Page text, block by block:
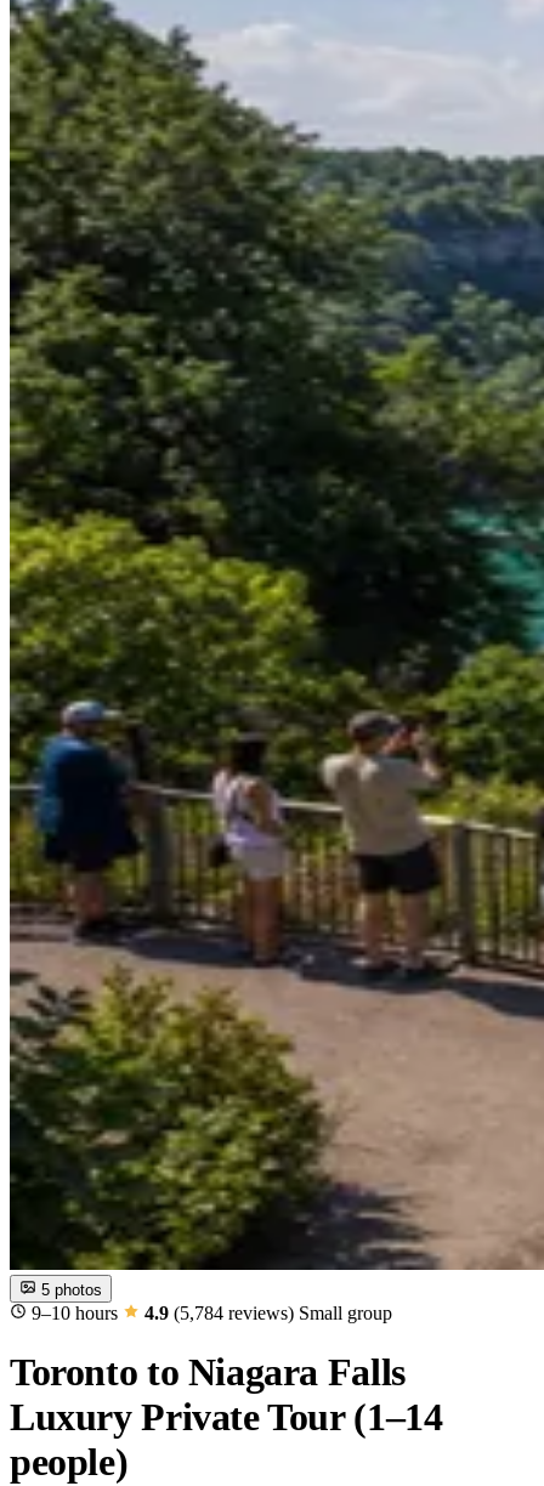
5 photos
9–10 hours 4.9 (5,784 reviews) Small group
Toronto to Niagara Falls
Luxury Private Tour (1–14
people)